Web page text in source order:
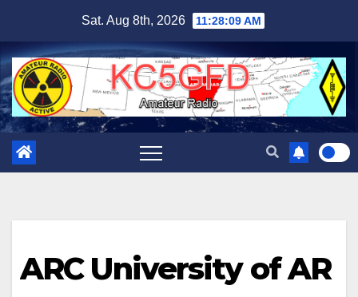
content
Sat. Aug 8th, 2026 11:28:10 AM
ARC University of AR